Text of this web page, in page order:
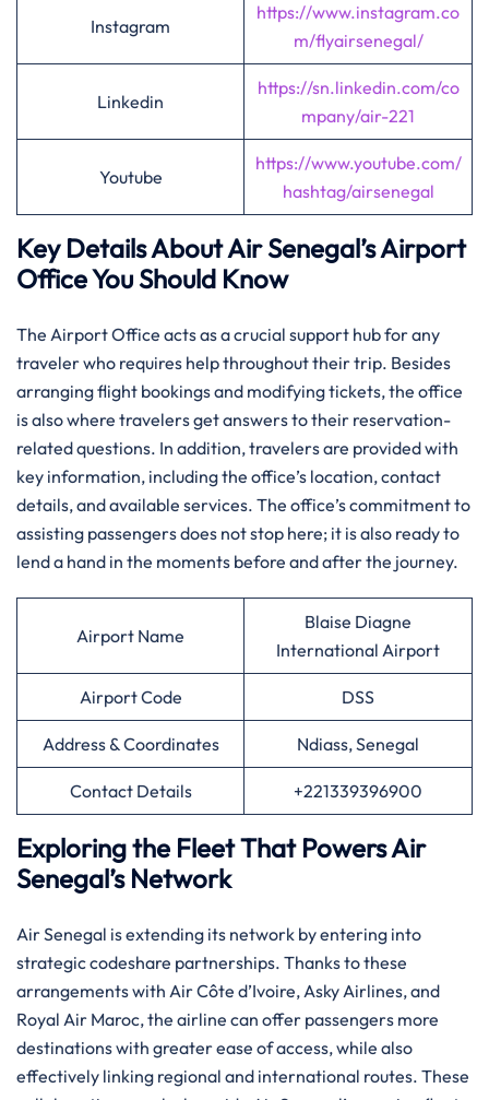
Instagram
https://www.instagram.co
m/flyairsenegal/
Linkedin
https://sn.linkedin.com/co
mpany/air-221
Youtube
https://www.youtube.com/
hashtag/airsenegal
Key Details About Air Senegal’s Airport
Office You Should Know‌‍
The​‍​‌‍​‍‌​‍​‌‍ Airport Office acts as a crucial support hub for any
traveler who requires help throughout their trip. Besides
arranging flight bookings and modifying tickets, the office
is also where travelers get answers to their reservation-
related questions. In addition, travelers are provided with
key information, including the office’s location, contact
details, and available services. The office’s commitment to
assisting passengers does not stop here; it is also ready to
lend a hand in the moments before and after the ​‍​‌‍​‍‌​‍​‌‍​‍‌journey.​‍‌
Airport Name
Blaise Diagne
International Airport
Airport Code DSS
Address & Coordinates Ndiass, Senegal
Contact Details +221339396900
Exploring the Fleet That Powers Air
Senegal’s Network
Air​‍​‌‍​‍‌​‍​‌‍​‍‌ Senegal is extending its network by entering into
strategic codeshare partnerships. Thanks to these
arrangements with Air Côte d’Ivoire, Asky Airlines, and
Royal Air Maroc, the airline can offer passengers more
destinations with greater ease of access, while also
effectively linking regional and international routes. ​‍​These